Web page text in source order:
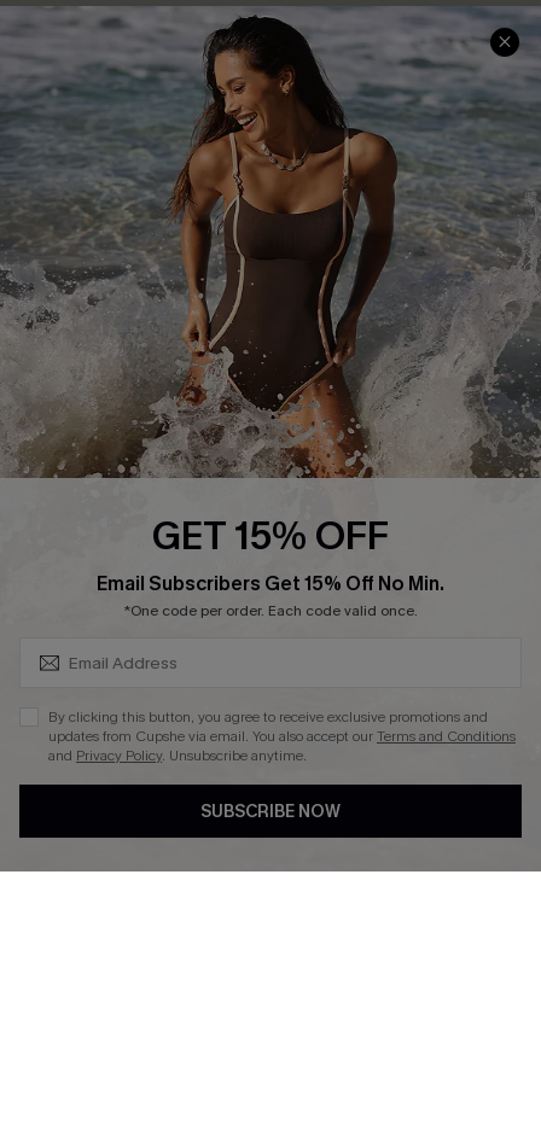
Delivery Information
Track Your Order
Return or Exchange Policy
Start A Return or Exchange
Contact Us
Customer Reviews
Sunchasers Club
E-gift Card
Size Measurement
Klarna
Terms and Conditions
Company Info
About Us
Press
Cupshe Supply Chain
Affiliate
GET 15% OFF
Email Subscribers Get 15% Off No Min.
*One code per order. Each code valid once.
By clicking this button, you agree to receive exclusive promotions and
updates from Cupshe via email. You also accept ourTerms and Conditions
and Privacy Policy. Unsubscribe anytime.
SUBSCRIBE NOW